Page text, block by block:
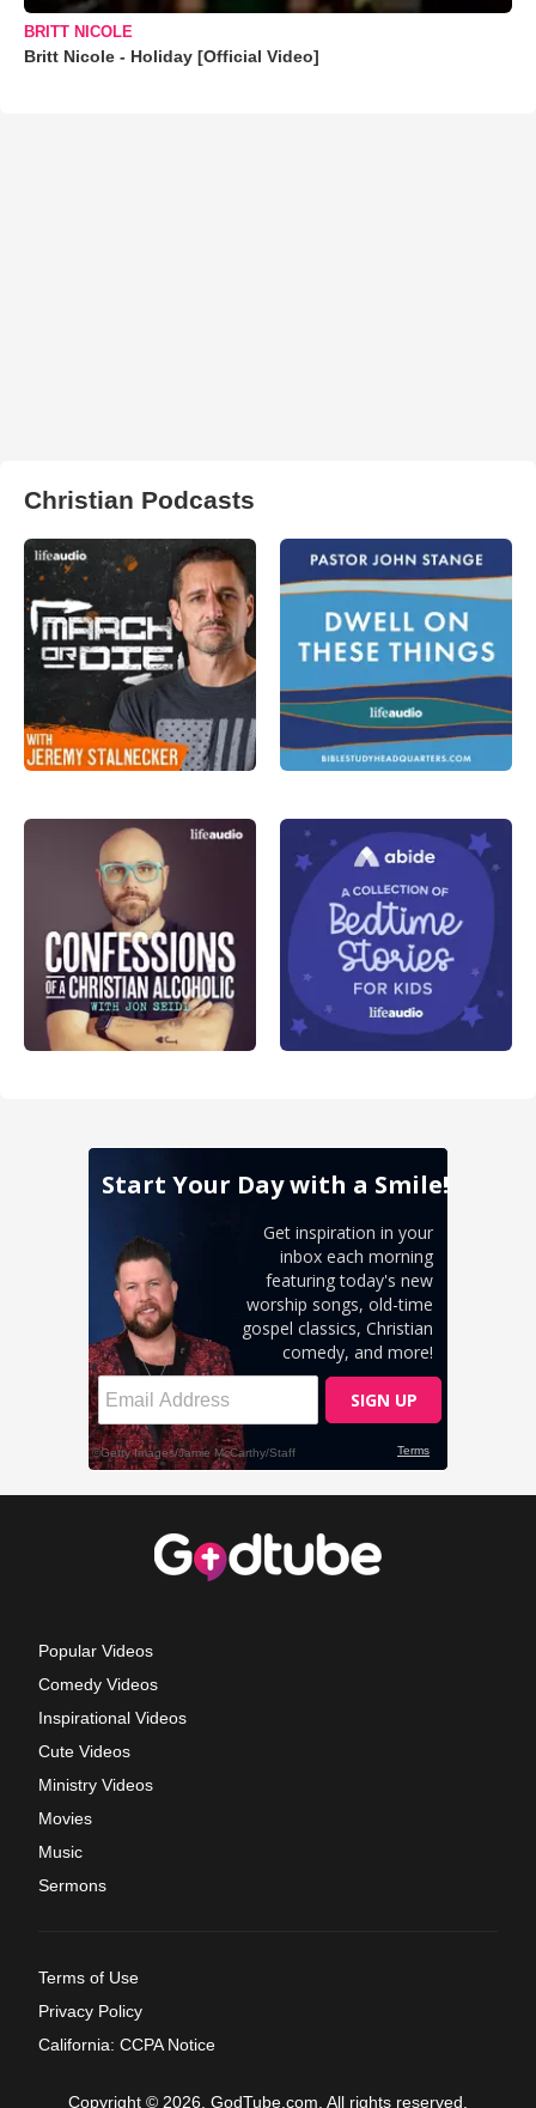
BRITT NICOLE
Britt Nicole - Holiday [Official Video]
Christian Podcasts
Popular Videos
Comedy Videos
Inspirational Videos
Cute Videos
Ministry Videos
Movies
Music
Sermons
Terms of Use
Privacy Policy
California: CCPA Notice
Copyright © 2026, GodTube.com. All rights reserved.